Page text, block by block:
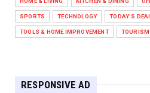
HEADLINE
The Secret to Perfect
Master
Maximize Your Home's
SPORTS TECHNOLOGY TODAY'S
TOOLS & HOME IMPROVEMENT TOURISM
RESPONSIVE AD